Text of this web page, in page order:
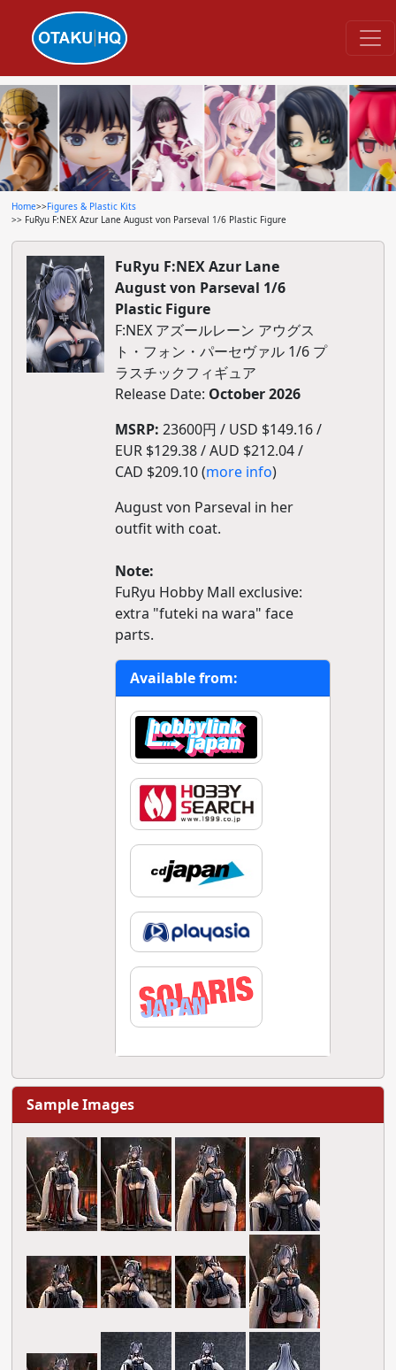
Home>>Figures & Plastic Kits
>> FuRyu F:NEX Azur Lane August von Parseval 1/6 Plastic Figure
FuRyu F:NEX Azur Lane
August von Parseval 1/6
Plastic Figure
F:NEX アズールレーン アウグス
ト・フォン・パーセヴァル 1/6 プ
ラスチックフィギュア
Release Date: October 2026
MSRP: 23600円 / USD $149.16 /
EUR $129.38 / AUD $212.04 /
CAD $209.10 (more info)
August von Parseval in her
outfit with coat.
Note:
FuRyu Hobby Mall exclusive:
extra "futeki na wara" face
parts.
Available from:
Sample Images